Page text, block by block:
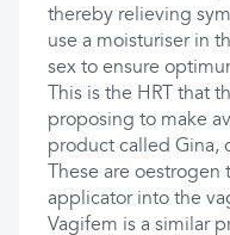
thereby relieving
use a moisturiser in
sex to ensure
This is the HRT that
proposing to make
product called Gina,
These are
applicator into the
Vagifem is a similar